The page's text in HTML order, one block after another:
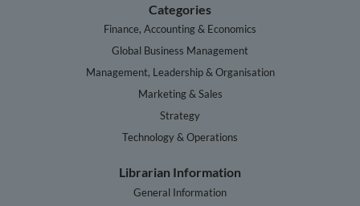
Categories
Finance, Accounting & Economics
Global Business Management
Management, Leadership & Organisation
Marketing & Sales
Strategy
Technology & Operations
Librarian Information
General Information